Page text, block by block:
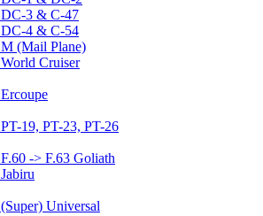
DC-3 & C-47
DC-4 & C-54
M (Mail Plane)
World Cruiser
Ercoupe
PT-19, PT-23, PT-26
F.60 -> F.63 Goliath
Jabiru
(Super) Universal